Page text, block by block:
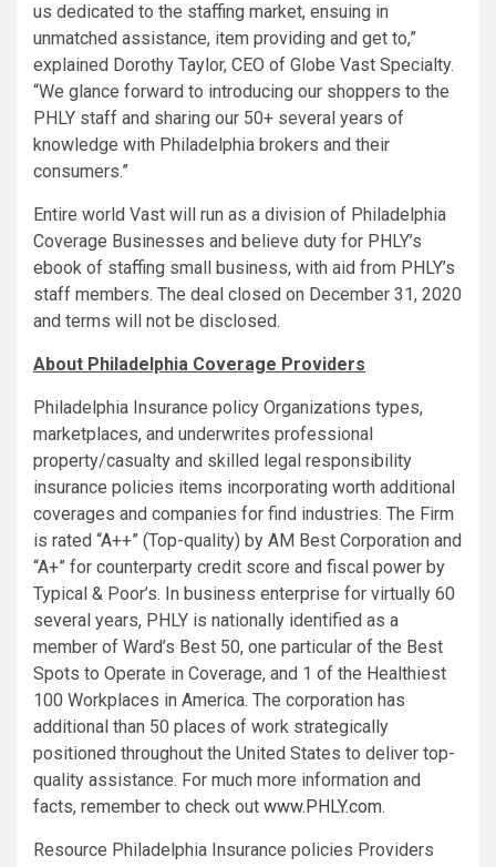
us dedicated to the staffing market, ensuing in
unmatched assistance, item providing and get to,”
explained Dorothy Taylor, CEO of Globe Vast Specialty.
“We glance forward to introducing our shoppers to the
PHLY staff and sharing our 50+ several years of
knowledge with Philadelphia brokers and their
consumers.”
Entire world Vast will run as a division of Philadelphia
Coverage Businesses and believe duty for PHLY’s
ebook of staffing small business, with aid from PHLY’s
staff members. The deal closed on December 31, 2020
and terms will not be disclosed.
About Philadelphia Coverage Providers
Philadelphia Insurance policy Organizations types,
marketplaces, and underwrites professional
property/casualty and skilled legal responsibility
insurance policies items incorporating worth additional
coverages and companies for find industries. The Firm
is rated “A++” (Top-quality) by AM Best Corporation and
“A+” for counterparty credit score and fiscal power by
Typical & Poor’s. In business enterprise for virtually 60
several years, PHLY is nationally identified as a
member of Ward’s Best 50, one particular of the Best
Spots to Operate in Coverage, and 1 of the Healthiest
100 Workplaces in America. The corporation has
additional than 50 places of work strategically
positioned throughout the United States to deliver top-
quality assistance. For much more information and
facts, remember to check out www.PHLY.com.
Resource Philadelphia Insurance policies Providers